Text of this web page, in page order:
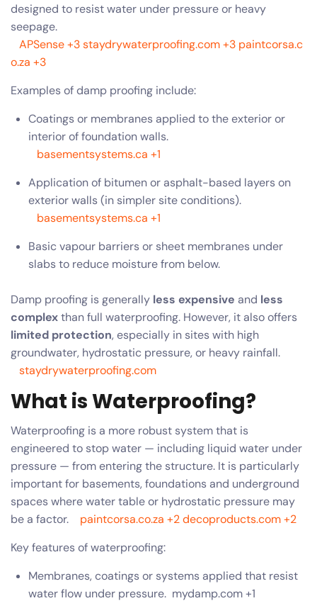
designed to resist water under pressure or heavy
seepage.
APSense+3staydrywaterproofing.com+3 paintcorsa.c
o.za +3
Examples of damp proofing include:
Coatings or membranes applied to the exterior or
interior of foundation walls.
basementsystems.ca +1
Application of bitumen or asphalt-based layers on
exterior walls (in simpler site conditions).
basementsystems.ca +1
Basic vapour barriers or sheet membranes under
slabs to reduce moisture from below.
Damp proofing is generally less expensive and less
complexthan full waterproofing. However, it also offers
limited protection, especially in sites with high
groundwater, hydrostatic pressure, or heavy rainfall.
staydrywaterproofing.com
What is Waterproofing?
Waterproofing is a more robust system that is
engineered to stop water — including liquid water under
pressure — from entering the structure. It is particularly
important for basements, foundations and underground
spaces where water table or hydrostatic pressure may
be a factor.
paintcorsa.co.za +2decoproducts.com+2
Key features of waterproofing:
Membranes, coatings or systems applied that resist
water flow under pressure. mydamp.com+1